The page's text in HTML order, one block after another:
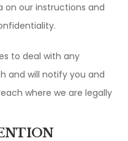
on our instructions and
to deal with any
and will notify you and
where we are legally